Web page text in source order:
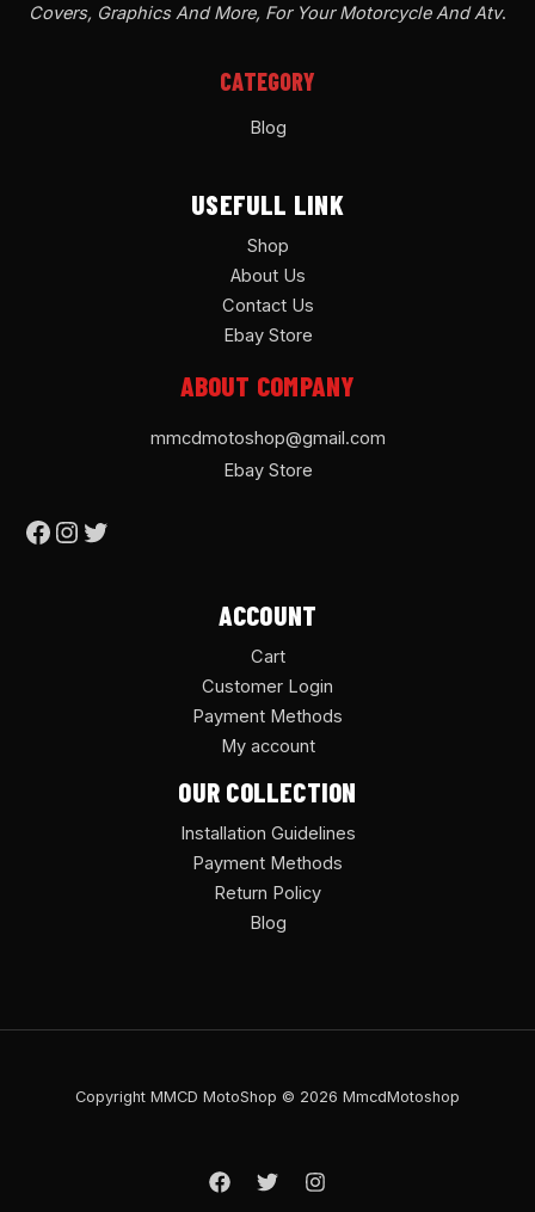
Covers, Graphics And More, For Your Motorcycle And Atv.
CATEGORY
Blog
USEFULL LINK
Shop
About Us
Contact Us
Ebay Store
ABOUT COMPANY
mmcdmotoshop@gmail.com
Ebay Store
ACCOUNT
Cart
Customer Login
Payment Methods
My account
OUR COLLECTION
Installation Guidelines
Payment Methods
Return Policy
Blog
Copyright MMCD MotoShop © 2026 MmcdMotoshop